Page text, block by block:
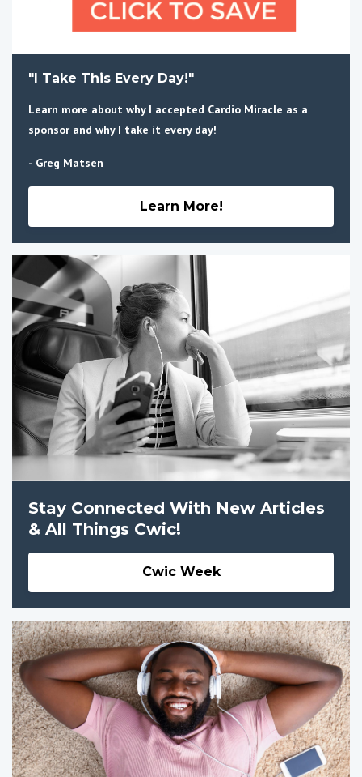
"I Take This Every Day!"
Learn more about why I accepted Cardio Miracle as a
sponsor and why I take it every day!
- Greg Matsen
Learn More!
Stay Connected With New Articles
& All Things Cwic!
Cwic Week